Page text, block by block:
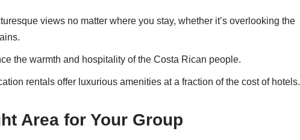
views no matter where you stay, whether it’s overlooking the
the warmth and hospitality of the Costa Rican people.
rentals offer luxurious amenities at a fraction of the cost of hotels.
Area for Your Group